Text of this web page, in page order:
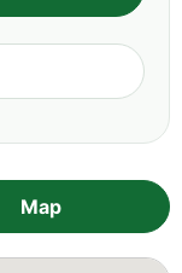
Map